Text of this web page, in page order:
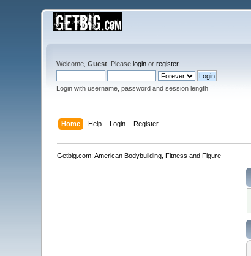
Welcome,Guest . Pleaselogin orregister.
Login with username, password and session length
Home Help Login Register
Getbig.com: American Bodybuilding, Fitness and Figure